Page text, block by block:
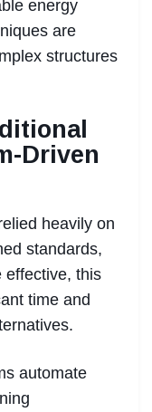
energy
are
structures
Driven
heavily on
standards,
effective, this
time and
automate